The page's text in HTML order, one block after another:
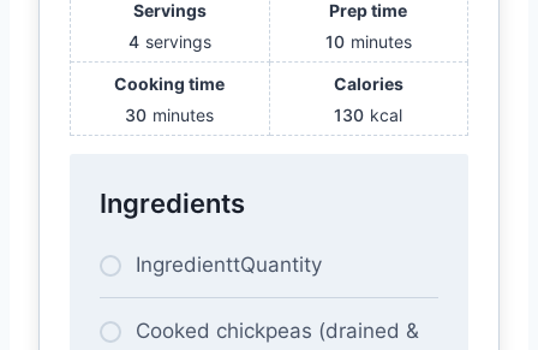
Servings
4 servings
Prep time
10 minutes
Cooking time
30 minutes
Calories
130 kcal
Ingredients
IngredienttQuantity
Cooked chickpeas (drained &